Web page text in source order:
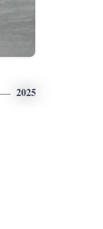
2025